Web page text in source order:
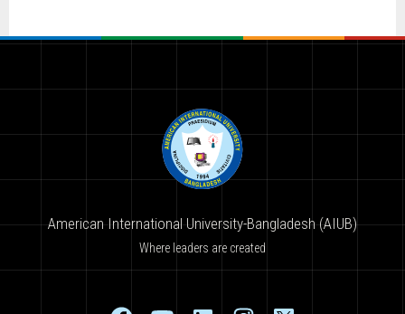
American International University-Bangladesh (AIUB)
Where leaders are created